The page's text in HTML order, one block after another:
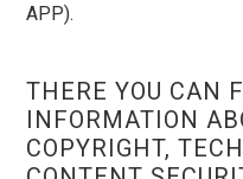
APP).
THERE YOU CAN
INFORMATION
COPYRIGHT,